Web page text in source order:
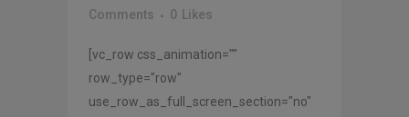
Comments
0 Likes
[vc_row css_animation=""
row_type="row"
use_row_as_full_screen_section="no"